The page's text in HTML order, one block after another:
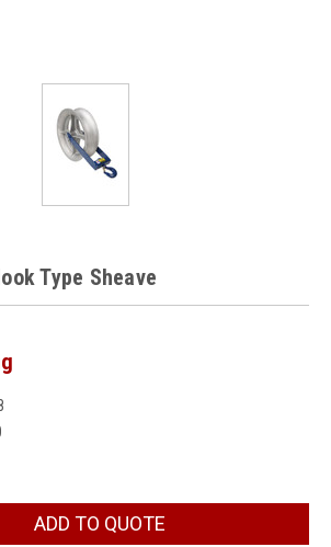
Type Sheave
ADD TO QUOTE